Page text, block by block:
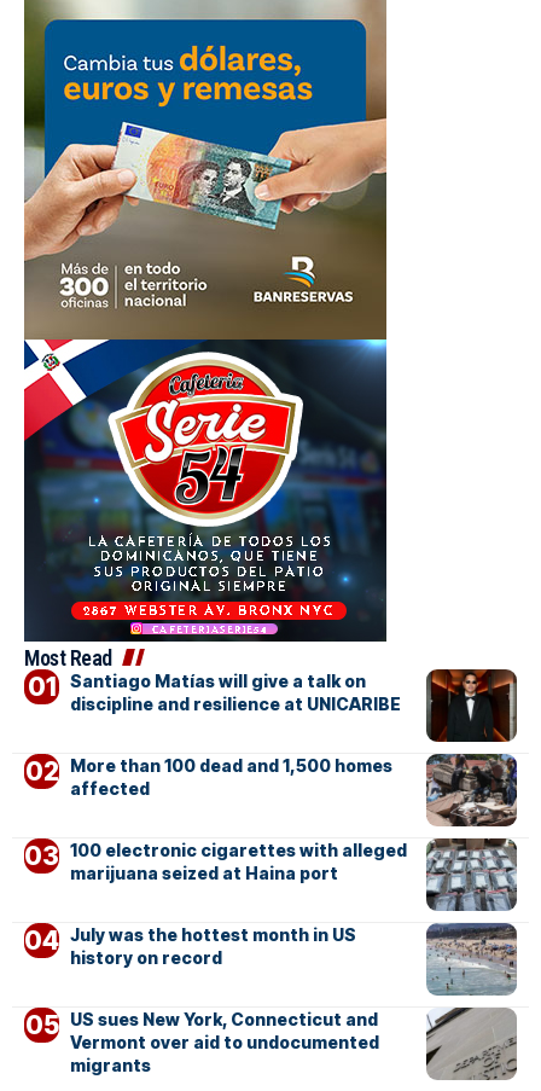
Most Read
Santiago Matías will give a talk on
discipline and resilience at UNICARIBE
More than 100 dead and 1,500 homes
affected
100 electronic cigarettes with alleged
marijuana seized at Haina port
July was the hottest month in US
history on record
US sues New York, Connecticut and
Vermont over aid to undocumented
migrants